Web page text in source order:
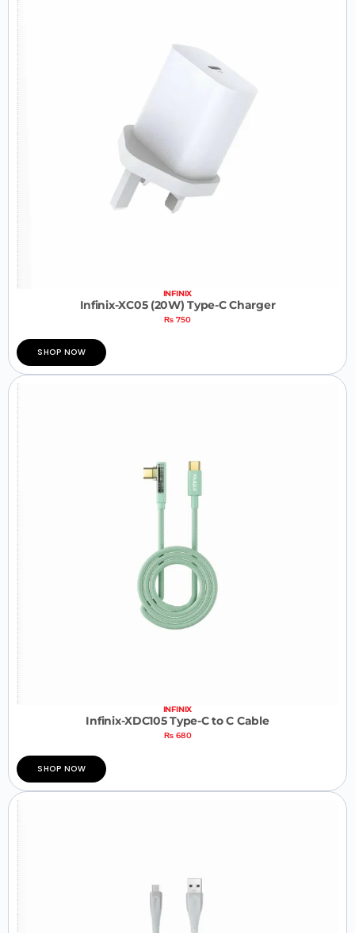
INFINIX
Infinix-XC05 (20W) Type-C Charger
₨ 750
SHOP NOW
INFINIX
Infinix-XDC105 Type-C to C Cable
₨680
SHOP NOW